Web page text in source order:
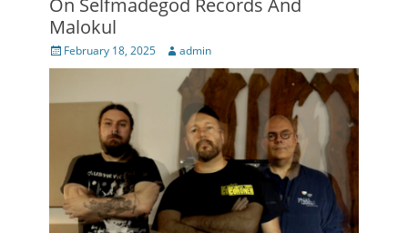
Malokul
Posted
on
February 18, 2025 Author
admin